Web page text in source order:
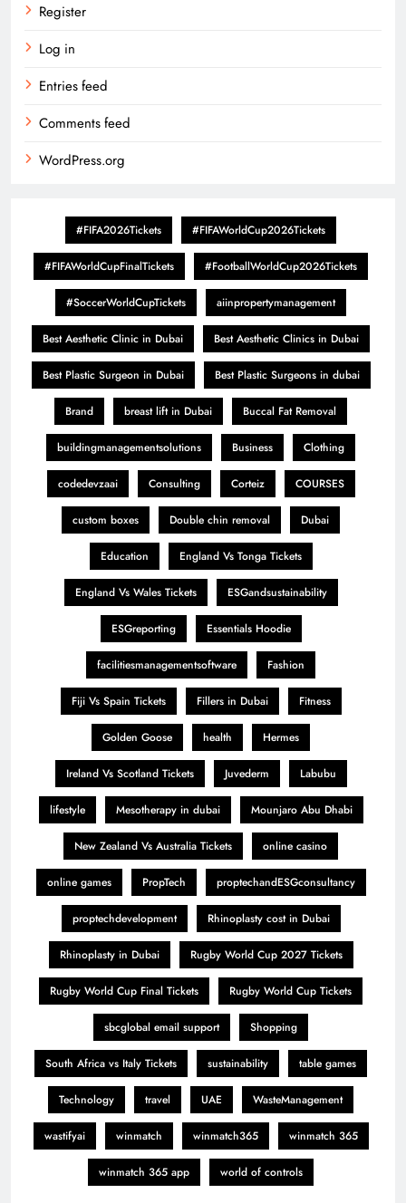
Register
Log in
Entries feed
Comments feed
WordPress.org
#FIFA2026Tickets #FIFAWorldCup2026Tickets
#FIFAWorldCupFinalTickets #FootballWorldCup2026Tickets
#SoccerWorldCupTickets aiinpropertymanagement
Best Aesthetic Clinic in Dubai Best Aesthetic Clinics in Dubai
Best Plastic Surgeon in Dubai Best Plastic Surgeons in dubai
Brand breast lift in Dubai Buccal Fat Removal
buildingmanagementsolutions Business Clothing
codedevzaai Consulting Corteiz COURSES
custom boxes Double chin removal Dubai
Education England Vs Tonga Tickets
England Vs Wales Tickets ESGandsustainability
ESGreporting Essentials Hoodie
facilitiesmanagementsoftware Fashion
Fiji Vs Spain Tickets Fillers in Dubai Fitness
Golden Goose health Hermes
Ireland Vs Scotland Tickets Juvederm Labubu
lifestyle Mesotherapy in dubai Mounjaro Abu Dhabi
New Zealand Vs Australia Tickets online casino
online games PropTech proptechandESGconsultancy
proptechdevelopment Rhinoplasty cost in Dubai
Rhinoplasty in Dubai Rugby World Cup 2027 Tickets
Rugby World Cup Final Tickets Rugby World Cup Tickets
sbcglobal email support Shopping
South Africa vs Italy Tickets sustainability table games
Technology travel UAE WasteManagement
wastifyai winmatch winmatch365 winmatch 365
winmatch 365 app world of controls